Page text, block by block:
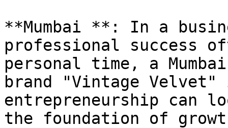
**Mumbai **: In a
professional success
personal time, a
brand "Vintage
entrepreneurship can
the foundation of